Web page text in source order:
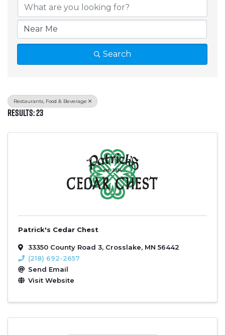
Search
Restaurants, Food & Beverage
Results: 23
Patrick's Cedar Chest
33350 County Road 3, Crosslake, MN 56442
(218) 692-2657
Send Email
Visit Website